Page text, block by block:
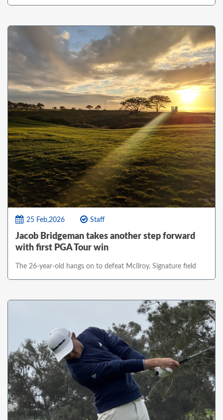
25 Feb,2026 Staff
Jacob Bridgeman takes another step forward
with first PGA Tour win
The 26-year-old hangs on to defeat McIlroy, Signature field